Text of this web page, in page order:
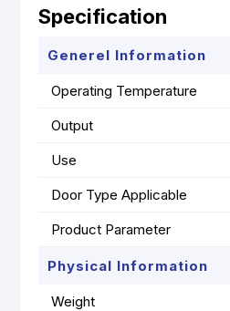
Specification
Generel Information
Operating Temperature
Output
Use
Door Type Applicable
Product Parameter
Physical Information
Weight